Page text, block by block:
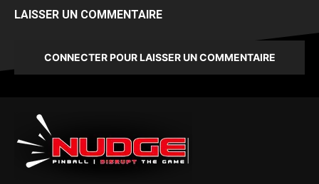
LAISSER UN COMMENTAIRE
CONNECTER POUR LAISSER UN COMMENTAIRE